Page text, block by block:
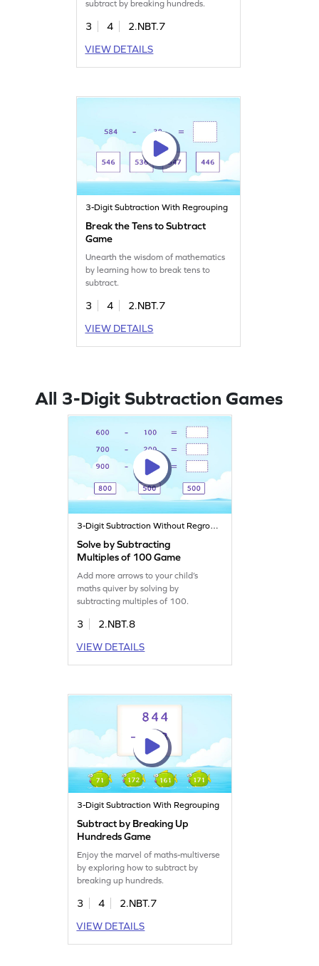
subtract by breaking hundreds.
3 4
2.NBT.7
VIEW DETAILS
3-Digit Subtraction With Regrouping
Break the Tens to Subtract
Game
Unearth the wisdom of mathematics
by learning how to break tens to
subtract.
3 4
2.NBT.7
VIEW DETAILS
All 3-Digit Subtraction Games
3-Digit Subtraction Without Regrouping
Solve by Subtracting
Multiples of 100 Game
Add more arrows to your child’s
maths quiver by solving by
subtracting multiples of 100.
3
2.NBT.8
VIEW DETAILS
3-Digit Subtraction With Regrouping
Subtract by Breaking Up
Hundreds Game
Enjoy the marvel of maths-multiverse
by exploring how to subtract by
breaking up hundreds.
3 4
2.NBT.7
VIEW DETAILS